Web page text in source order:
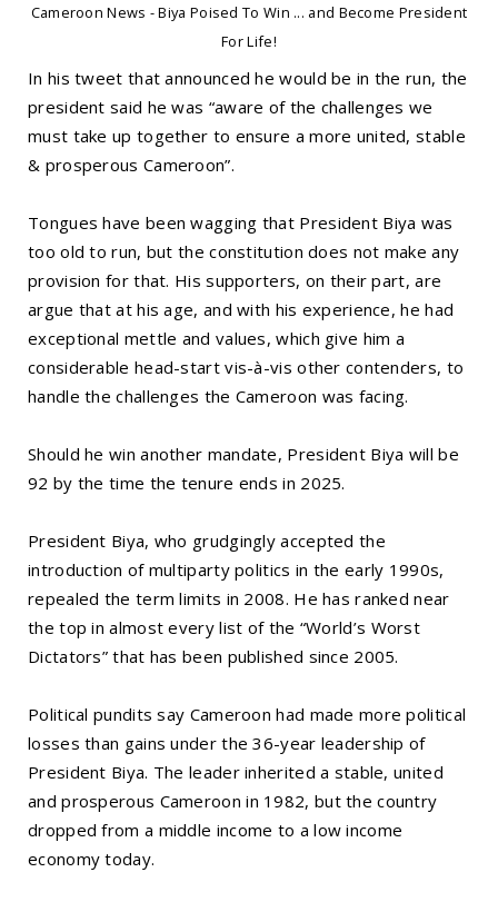
Cameroon News - Biya Poised To Win ... and Become President
For Life!
In his tweet that announced he would be in the run, the
president said he was “aware of the challenges we
must take up together to ensure a more united, stable
& prosperous Cameroon”.
Tongues have been wagging that President Biya was
too old to run, but the constitution does not make any
provision for that. His supporters, on their part, are
argue that at his age, and with his experience, he had
exceptional mettle and values, which give him a
considerable head-start vis-à-vis other contenders, to
handle the challenges the Cameroon was facing.
Should he win another mandate, President Biya will be
92 by the time the tenure ends in 2025.
President Biya, who grudgingly accepted the
introduction of multiparty politics in the early 1990s,
repealed the term limits in 2008. He has ranked near
the top in almost every list of the “World’s Worst
Dictators” that has been published since 2005.
Political pundits say Cameroon had made more political
losses than gains under the 36-year leadership of
President Biya. The leader inherited a stable, united
and prosperous Cameroon in 1982, but the country
dropped from a middle income to a low income
economy today.